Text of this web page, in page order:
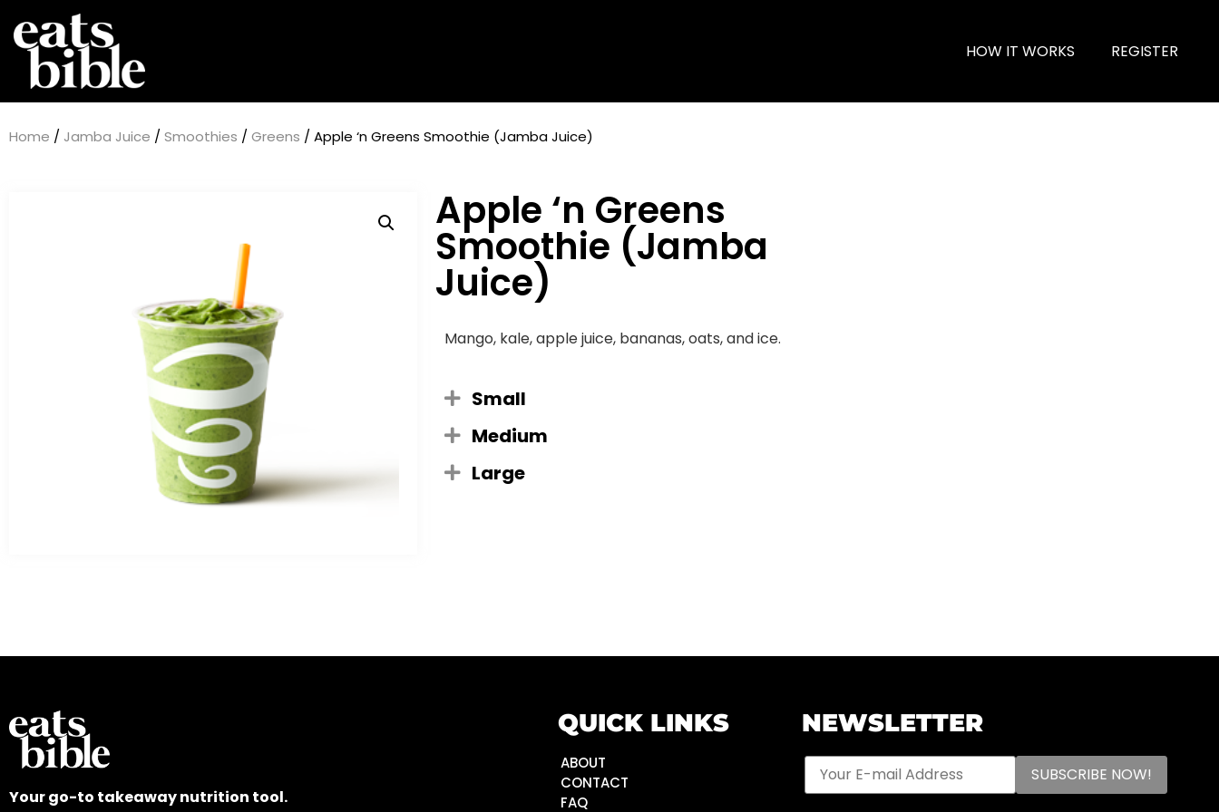
HOW IT WORKS REGISTER
Home / Jamba Juice / Smoothies / Greens / Apple ‘n Greens Smoothie (Jamba Juice)
Apple ‘n Greens
Smoothie (Jamba
Juice)
Mango, kale, apple juice, bananas, oats, and ice.
Small
Medium
Large
Your go-to takeaway nutrition tool.
QUICK LINKS
ABOUT
CONTACT
FAQ
NEWSLETTER